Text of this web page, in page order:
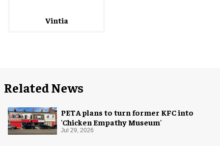
Vintia
Related News
PETA plans to turn former KFC into
'Chicken Empathy Museum'
Jul 29, 2026